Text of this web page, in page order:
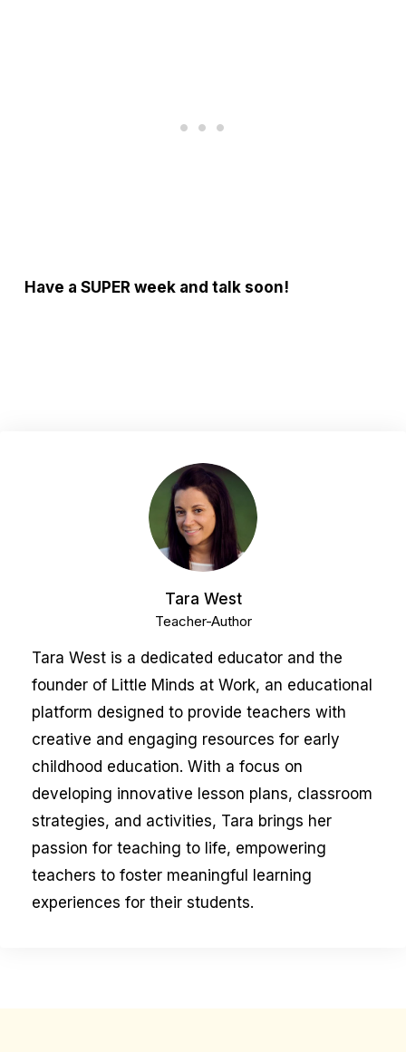
Have a SUPER week and talk soon!
Tara West
Teacher-Author
Tara West is a dedicated educator and the
founder of Little Minds at Work, an educational
platform designed to provide teachers with
creative and engaging resources for early
childhood education. With a focus on
developing innovative lesson plans, classroom
strategies, and activities, Tara brings her
passion for teaching to life, empowering
teachers to foster meaningful learning
experiences for their students.